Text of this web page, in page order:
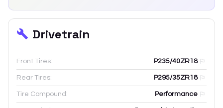
Drivetrain
Front Tires: P235/40ZR18
Rear Tires: P295/35ZR18
Tire Compound: Performance